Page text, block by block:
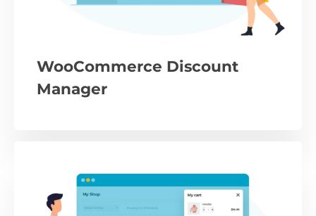
WooCommerce Discount
Manager